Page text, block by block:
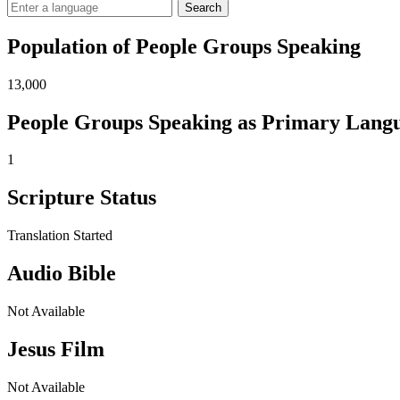
Search
Population of People Groups Speaking
13,000
People Groups Speaking as Primary
1
Scripture Status
Translation Started
Audio Bible
Not Available
Jesus Film
Not Available